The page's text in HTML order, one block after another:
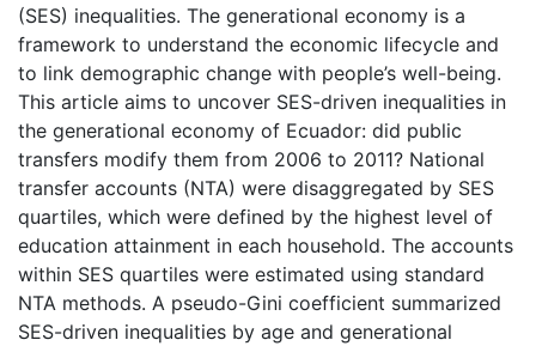
(SES) inequalities. The generational economy is a
framework to understand the economic lifecycle and
to link demographic change with people’s well-being.
This article aims to uncover SES-driven inequalities in
the generational economy of Ecuador: did public
transfers modify them from 2006 to 2011? National
transfer accounts (NTA) were disaggregated by SES
quartiles, which were defined by the highest level of
education attainment in each household. The accounts
within SES quartiles were estimated using standard
NTA methods. A pseudo-Gini coefficient summarized
SES-driven inequalities by age and generational